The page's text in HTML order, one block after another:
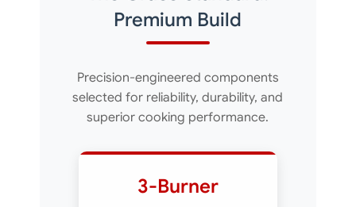
Premium Build
Precision-engineered components
selected for reliability, durability, and
superior cooking performance.
3-Burner